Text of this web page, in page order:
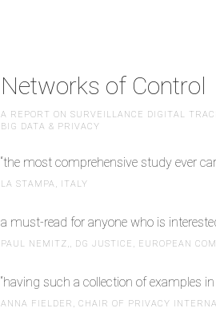
Networks of Control
A REPORT ON SURVEILLANCE DIGITAL
BIG DATA & PRIVACY
“the most comprehensive study ever
LA STAMPA, ITALY
a must-read for anyone who is
PAUL NEMITZ,, DG JUSTICE, EUROPEAN
“having such a collection of examples
ANNA FIELDER, CHAIR OF PRIVACY